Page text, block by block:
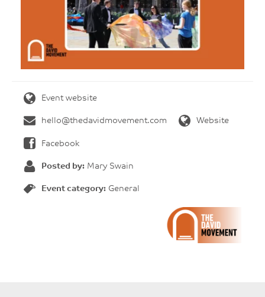
Event website
hello@thedavidmovement.com Website
Facebook
Posted by: Mary Swain
Event category: General